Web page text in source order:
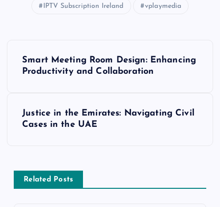
IPTV Subscription Ireland vplaymedia
a
v
Smart Meeting Room Design: Enhancing
Productivity and Collaboration
Justice in the Emirates: Navigating Civil
Cases in the UAE
Related Posts